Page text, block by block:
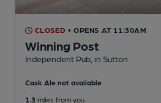
CLOSED • OPENS AT 11:30AM
Winning Post
Independent Pub , in Sutton
Cask Ale not available
1.3 miles from you